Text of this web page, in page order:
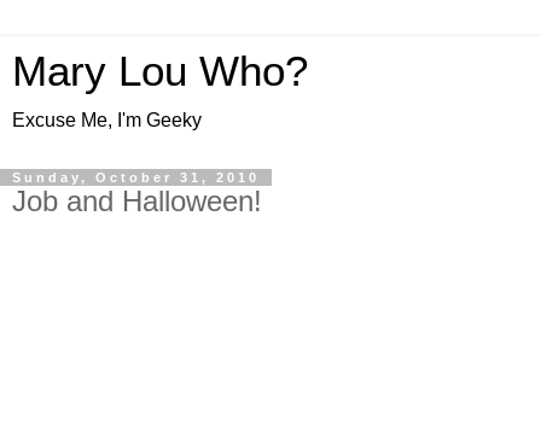
Mary Lou Who?
Excuse Me, I'm Geeky
Sunday, October 31, 2010
Job and Halloween!